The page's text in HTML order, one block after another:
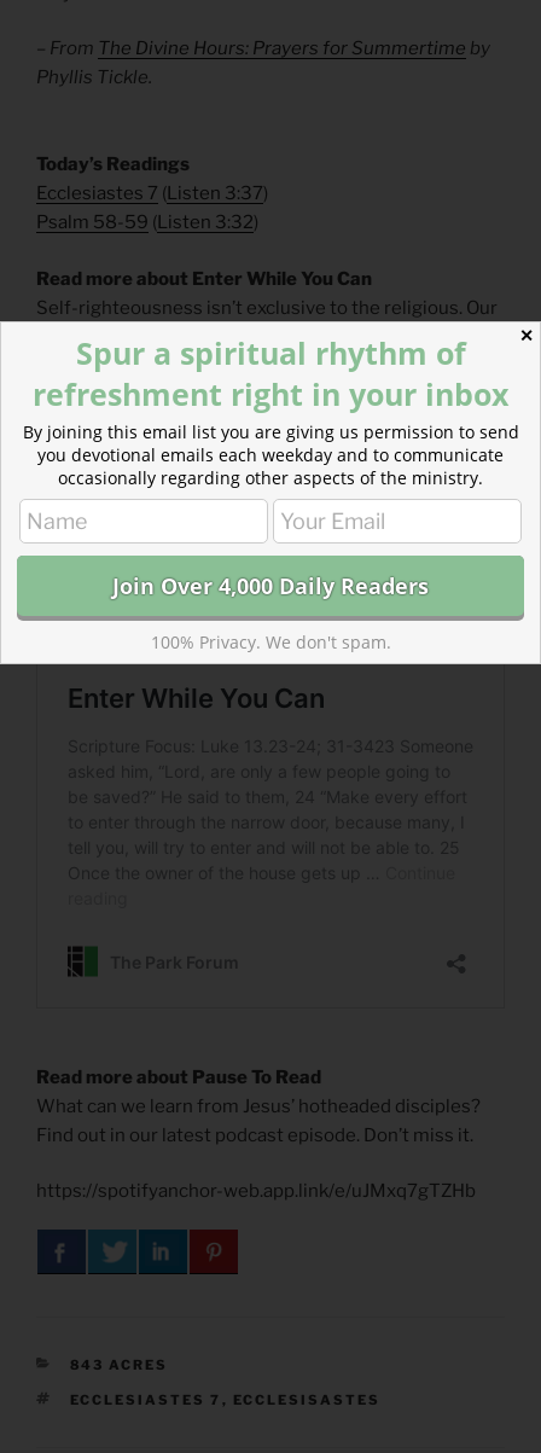
– From The Divine Hours: Prayers for Summertime by
Phyllis Tickle.
​Today’s Readings
Ecclesiastes 7 (Listen 3:37)
Psalm 58-59 (Listen 3:32)
Read more about Enter While You Can
Self-righteousness isn’t exclusive to the religious. Our
culture strongly believes that humans are innately
good, innately “righteous.”
Read more about Pause To Read
What can we learn from Jesus’ hotheaded disciples?
Find out in our latest podcast episode. Don’t miss it.
https://spotifyanchor-web.app.link/e/uJMxq7gTZHb
CATEGORIES
843 ACRES
TAGS
ECCLESIASTES 7 , ECCLESISASTES
✕
Spur a spiritual rhythm of
refreshment right in your inbox
By joining this email list you are giving us permission to send
you devotional emails each weekday and to communicate
occasionally regarding other aspects of the ministry.
100% Privacy. We don't spam.